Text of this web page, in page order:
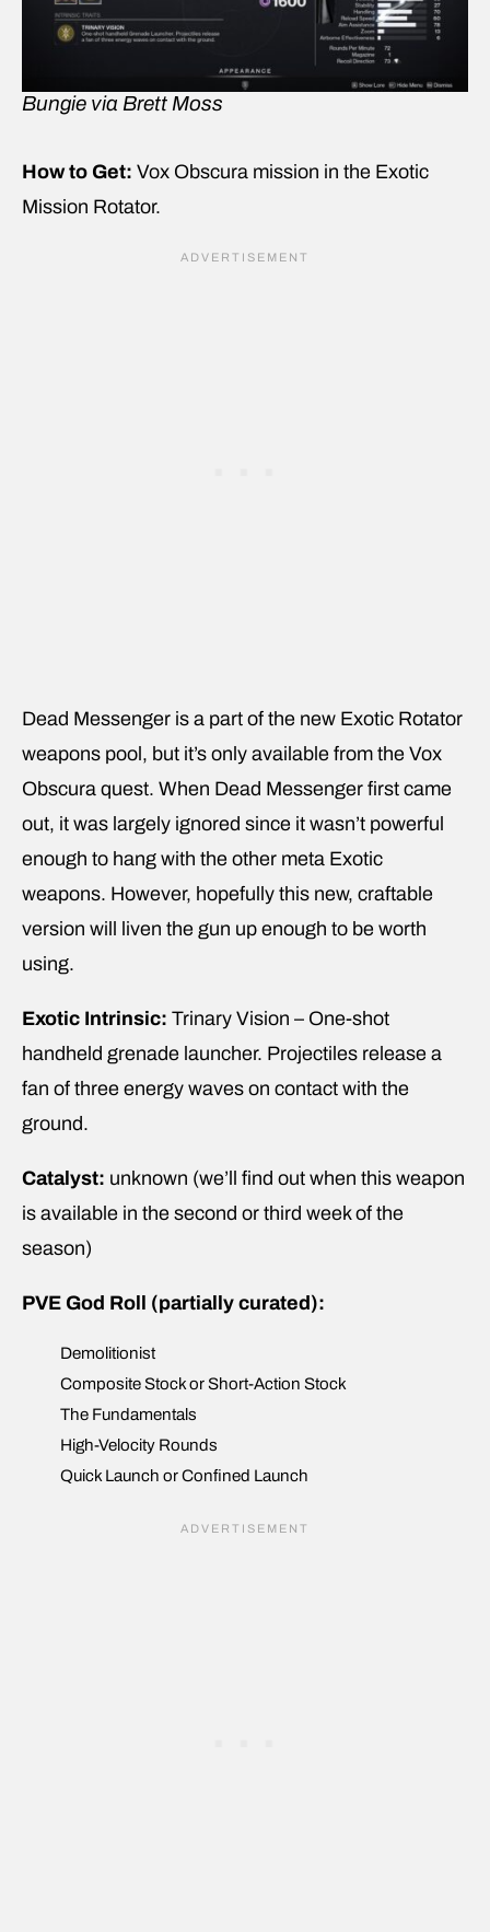
Bungie via Brett Moss
How to Get: Vox Obscura mission in the Exotic
Mission Rotator.
Dead Messenger is a part of the new Exotic Rotator
weapons pool, but it’s only available from the Vox
Obscura quest. When Dead Messenger first came
out, it was largely ignored since it wasn’t powerful
enough to hang with the other meta Exotic
weapons. However, hopefully this new, craftable
version will liven the gun up enough to be worth
using.
Exotic Intrinsic: Trinary Vision – One-shot
handheld grenade launcher. Projectiles release a
fan of three energy waves on contact with the
ground.
Catalyst: unknown (we’ll find out when this weapon
is available in the second or third week of the
season)
PVE God Roll (partially curated):
Demolitionist
Composite Stock or Short-Action Stock
The Fundamentals
High-Velocity Rounds
Quick Launch or Confined Launch